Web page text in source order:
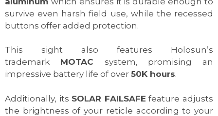
survive even harsh field use, while the recessed
buttons offer added protection.
This sight also features Holosun’s
trademark MOTAC system, promising an
impressive battery life of over 50K hours.
Additionally, its SOLAR FAILSAFE feature adjusts
the brightness of your reticle according to your